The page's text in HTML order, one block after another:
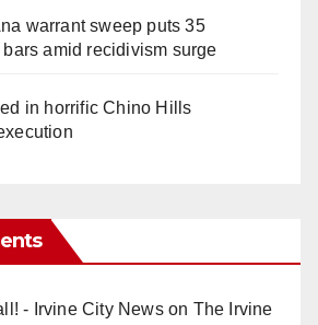
warrant sweep puts 35
amid recidivism surge
in horrific Chino Hills
- Irvine City Newson The Irvine